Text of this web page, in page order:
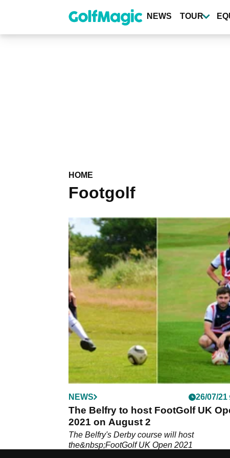
content
NEWS TOUR
HOME
Footgolf
NEWS 26/07/21
The Belfry to host FootGolf UK
2021 on August 2
The Belfry's Derby course will host
the&nbsp;FootGolf UK Open 2021